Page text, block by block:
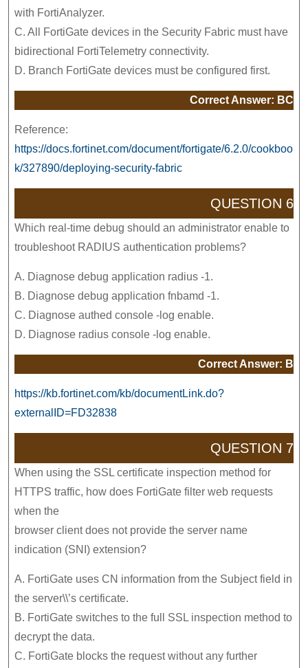
with FortiAnalyzer.
C. All FortiGate devices in the Security Fabric must have
bidirectional FortiTelemetry connectivity.
D. Branch FortiGate devices must be configured first.
Correct Answer: BC
Reference:
https://docs.fortinet.com/document/fortigate/6.2.0/cookboo
k/327890/deploying-security-fabric
QUESTION 6
Which real-time debug should an administrator enable to
troubleshoot RADIUS authentication problems?
A. Diagnose debug application radius -1.
B. Diagnose debug application fnbamd -1.
C. Diagnose authed console -log enable.
D. Diagnose radius console -log enable.
Correct Answer: B
https://kb.fortinet.com/kb/documentLink.do?
externalID=FD32838
QUESTION 7
When using the SSL certificate inspection method for
HTTPS traffic, how does FortiGate filter web requests
when the
browser client does not provide the server name
indication (SNI) extension?
A. FortiGate uses CN information from the Subject field in
the server\\’s certificate.
B. FortiGate switches to the full SSL inspection method to
decrypt the data.
C. FortiGate blocks the request without any further